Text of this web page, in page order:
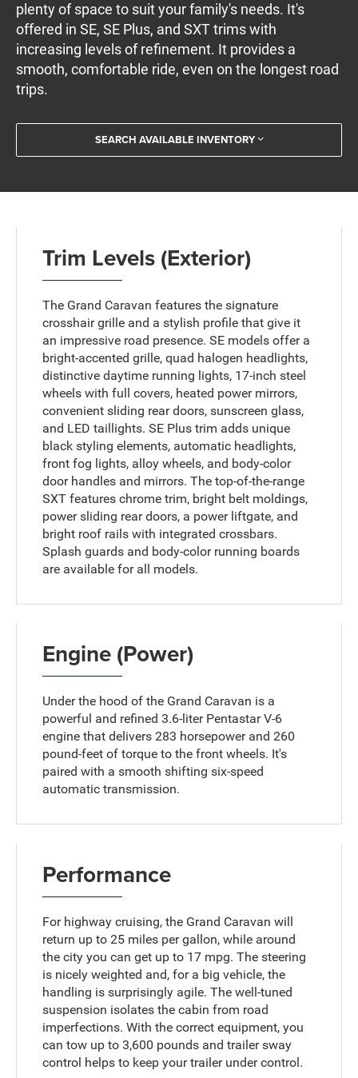
plenty of space to suit your family's needs. It's
offered in SE, SE Plus, and SXT trims with
increasing levels of refinement. It provides a
smooth, comfortable ride, even on the longest road
trips.
SEARCH AVAILABLE INVENTORY
Trim Levels (Exterior)
The Grand Caravan features the signature
crosshair grille and a stylish profile that give it
an impressive road presence. SE models offer a
bright-accented grille, quad halogen headlights,
distinctive daytime running lights, 17-inch steel
wheels with full covers, heated power mirrors,
convenient sliding rear doors, sunscreen glass,
and LED taillights. SE Plus trim adds unique
black styling elements, automatic headlights,
front fog lights, alloy wheels, and body-color
door handles and mirrors. The top-of-the-range
SXT features chrome trim, bright belt moldings,
power sliding rear doors, a power liftgate, and
bright roof rails with integrated crossbars.
Splash guards and body-color running boards
are available for all models.
Engine (Power)
Under the hood of the Grand Caravan is a
powerful and refined 3.6-liter Pentastar V-6
engine that delivers 283 horsepower and 260
pound-feet of torque to the front wheels. It's
paired with a smooth shifting six-speed
automatic transmission.
Performance
For highway cruising, the Grand Caravan will
return up to 25 miles per gallon, while around
the city you can get up to 17 mpg. The steering
is nicely weighted and, for a big vehicle, the
handling is surprisingly agile. The well-tuned
suspension isolates the cabin from road
imperfections. With the correct equipment, you
can tow up to 3,600 pounds and trailer sway
control helps to keep your trailer under control.